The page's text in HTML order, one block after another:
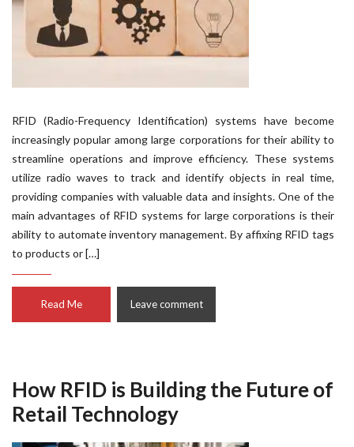
RFID (Radio-Frequency Identification) systems have become
increasingly popular among large corporations for their ability to
streamline operations and improve efficiency. These systems
utilize radio waves to track and identify objects in real time,
providing companies with valuable data and insights. One of the
main advantages of RFID systems for large corporations is their
ability to automate inventory management. By affixing RFID tags
to products or […]
Read Me Leave comment
How RFID is Building the Future of
Retail Technology